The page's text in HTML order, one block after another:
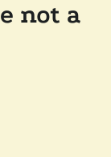
not a